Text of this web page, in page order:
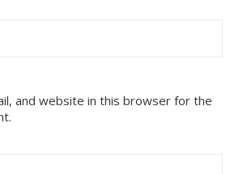
and website in this browser for the